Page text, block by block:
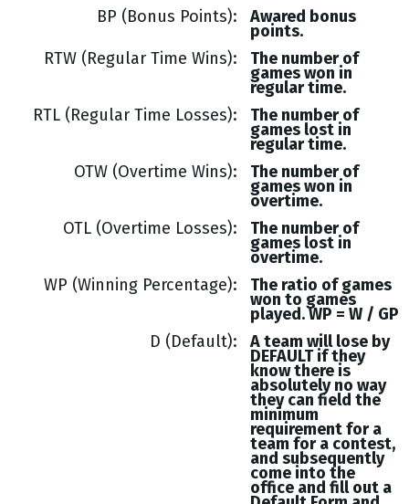
BP (Bonus Points)
Awared bonus
points.
RTW (Regular Time Wins)
The number of
games won in
regular time.
RTL (Regular Time Losses)
The number of
games lost in
regular time.
OTW (Overtime Wins)
The number of
games won in
overtime.
OTL (Overtime Losses)
The number of
games lost in
overtime.
WP (Winning Percentage)
The ratio of games
won to games
played. WP = W / GP
D (Default)
A team will lose by
DEFAULT if they
know there is
absolutely no way
they can field the
minimum
requirement for a
team for a contest,
and subsequently
come into the
office and fill out a